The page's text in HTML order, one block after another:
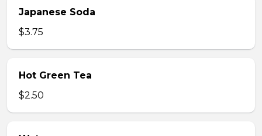
Japanese Soda
$3.75
Hot Green Tea
$2.50